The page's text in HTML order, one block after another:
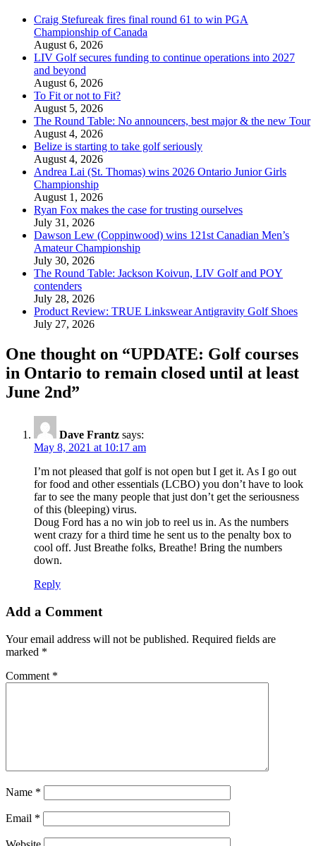
Craig Stefureak fires final round 61 to win PGA
Championship of Canada
August 6, 2026
LIV Golf secures funding to continue operations into 2027
and beyond
August 6, 2026
To Fit or not to Fit?
August 5, 2026
The Round Table: No announcers, best major & the new Tour
August 4, 2026
Belize is starting to take golf seriously
August 4, 2026
Andrea Lai (St. Thomas) wins 2026 Ontario Junior Girls
Championship
August 1, 2026
Ryan Fox makes the case for trusting ourselves
July 31, 2026
Dawson Lew (Coppinwood) wins 121st Canadian Men’s
Amateur Championship
July 30, 2026
The Round Table: Jackson Koivun, LIV Golf and POY
contenders
July 28, 2026
Product Review: TRUE Linkswear Antigravity Golf Shoes
July 27, 2026
One thought on “UPDATE: Golf courses
in Ontario to remain closed until at least
June 2nd”
Dave Frantz says:
May 8, 2021 at 10:17 am
I’m not pleased that golf is not open but I get it. As I go out
for food and other essentials (LCBO) you don’t have to look
far to see the many people that just don’t get the seriousness
of this (bleeping) virus.
Doug Ford has a no win job to reel us in. As the numbers
went crazy for a third time he sent us to the penalty box to
cool off. Just Breathe folks, Breathe! Bring the numbers
down.
Reply
Add a Comment
Your email address will not be published. Required fields are
marked *
Comment *
Name *
Email *